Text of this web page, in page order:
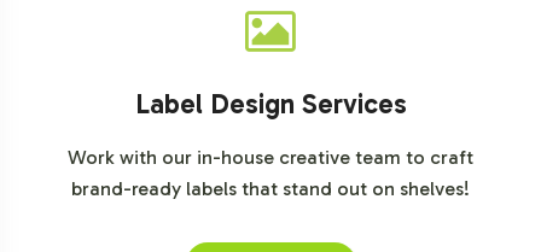
Label Design Services
Work with our in-house creative team to craft
brand-ready labels that stand out on shelves!